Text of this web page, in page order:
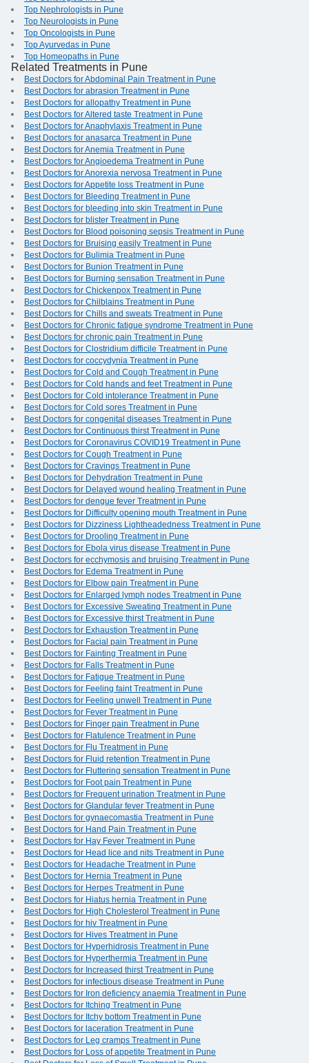
Top Nephrologists in Pune
Top Neurologists in Pune
Top Oncologists in Pune
Top Ayurvedas in Pune
Top Homeopaths in Pune
Related Treatments in Pune
Best Doctors for Abdominal Pain Treatment in Pune
Best Doctors for abrasion Treatment in Pune
Best Doctors for allopathy Treatment in Pune
Best Doctors for Altered taste Treatment in Pune
Best Doctors for Anaphylaxis Treatment in Pune
Best Doctors for anasarca Treatment in Pune
Best Doctors for Anemia Treatment in Pune
Best Doctors for Angioedema Treatment in Pune
Best Doctors for Anorexia nervosa Treatment in Pune
Best Doctors for Appetite loss Treatment in Pune
Best Doctors for Bleeding Treatment in Pune
Best Doctors for bleeding into skin Treatment in Pune
Best Doctors for blister Treatment in Pune
Best Doctors for Blood poisoning sepsis Treatment in Pune
Best Doctors for Bruising easily Treatment in Pune
Best Doctors for Bulimia Treatment in Pune
Best Doctors for Bunion Treatment in Pune
Best Doctors for Burning sensation Treatment in Pune
Best Doctors for Chickenpox Treatment in Pune
Best Doctors for Chilblains Treatment in Pune
Best Doctors for Chills and sweats Treatment in Pune
Best Doctors for Chronic fatigue syndrome Treatment in Pune
Best Doctors for chronic pain Treatment in Pune
Best Doctors for Clostridium difficile Treatment in Pune
Best Doctors for coccydynia Treatment in Pune
Best Doctors for Cold and Cough Treatment in Pune
Best Doctors for Cold hands and feet Treatment in Pune
Best Doctors for Cold intolerance Treatment in Pune
Best Doctors for Cold sores Treatment in Pune
Best Doctors for congenital diseases Treatment in Pune
Best Doctors for Continuous thirst Treatment in Pune
Best Doctors for Coronavirus COVID19 Treatment in Pune
Best Doctors for Cough Treatment in Pune
Best Doctors for Cravings Treatment in Pune
Best Doctors for Dehydration Treatment in Pune
Best Doctors for Delayed wound healing Treatment in Pune
Best Doctors for dengue fever Treatment in Pune
Best Doctors for Difficulty opening mouth Treatment in Pune
Best Doctors for Dizziness Lightheadedness Treatment in Pune
Best Doctors for Drooling Treatment in Pune
Best Doctors for Ebola virus disease Treatment in Pune
Best Doctors for ecchymosis and bruising Treatment in Pune
Best Doctors for Edema Treatment in Pune
Best Doctors for Elbow pain Treatment in Pune
Best Doctors for Enlarged lymph nodes Treatment in Pune
Best Doctors for Excessive Sweating Treatment in Pune
Best Doctors for Excessive thirst Treatment in Pune
Best Doctors for Exhaustion Treatment in Pune
Best Doctors for Facial pain Treatment in Pune
Best Doctors for Fainting Treatment in Pune
Best Doctors for Falls Treatment in Pune
Best Doctors for Fatigue Treatment in Pune
Best Doctors for Feeling faint Treatment in Pune
Best Doctors for Feeling unwell Treatment in Pune
Best Doctors for Fever Treatment in Pune
Best Doctors for Finger pain Treatment in Pune
Best Doctors for Flatulence Treatment in Pune
Best Doctors for Flu Treatment in Pune
Best Doctors for Fluid retention Treatment in Pune
Best Doctors for Fluttering sensation Treatment in Pune
Best Doctors for Foot pain Treatment in Pune
Best Doctors for Frequent urination Treatment in Pune
Best Doctors for Glandular fever Treatment in Pune
Best Doctors for gynaecomastia Treatment in Pune
Best Doctors for Hand Pain Treatment in Pune
Best Doctors for Hay Fever Treatment in Pune
Best Doctors for Head lice and nits Treatment in Pune
Best Doctors for Headache Treatment in Pune
Best Doctors for Hernia Treatment in Pune
Best Doctors for Herpes Treatment in Pune
Best Doctors for Hiatus hernia Treatment in Pune
Best Doctors for High Cholesterol Treatment in Pune
Best Doctors for hiv Treatment in Pune
Best Doctors for Hives Treatment in Pune
Best Doctors for Hyperhidrosis Treatment in Pune
Best Doctors for Hyperthermia Treatment in Pune
Best Doctors for Increased thirst Treatment in Pune
Best Doctors for infectious disease Treatment in Pune
Best Doctors for Iron deficiency anaemia Treatment in Pune
Best Doctors for Itching Treatment in Pune
Best Doctors for Itchy bottom Treatment in Pune
Best Doctors for laceration Treatment in Pune
Best Doctors for Leg cramps Treatment in Pune
Best Doctors for Loss of appetite Treatment in Pune